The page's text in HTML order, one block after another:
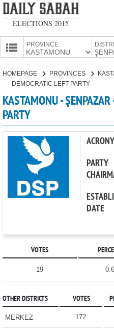
ELECTIONS 2015
PROVINCES
PROVINCE:
CANDIDATES
PARTIES
HOMEPAGE PROVINCES
DEMOCRATIC LEFT PARTY
KASTAMONU -
PARTY
PARTY
DATE
VOTES
19
OTHER DISTRICTS VOTES
MERKEZ 172